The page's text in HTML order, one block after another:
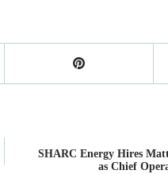
SHARC Energy Hires
as Chief